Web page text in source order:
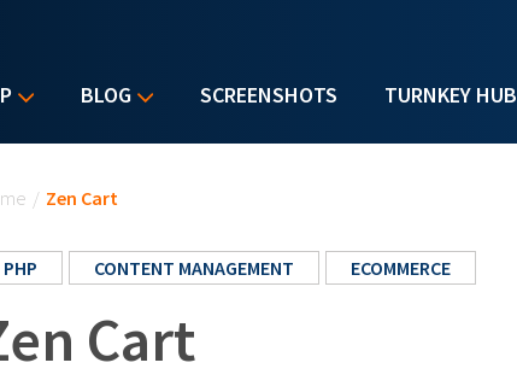
BLOG SCREENSHOTS TURNKEY HUB
/ Zen Cart
PHP CONTENT MANAGEMENT ECOMMERCE
Cart